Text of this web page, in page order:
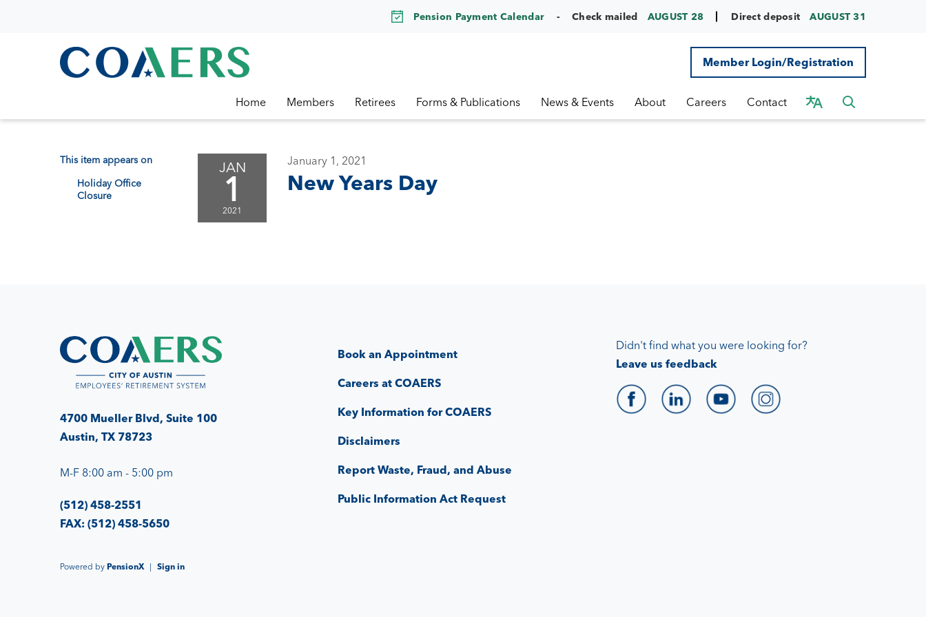
Pension Payment Calendar Check mailed AUGUST 28 Direct deposit AUGUST 31
Member Login/Registration
Home Members Retirees Forms & Publications News & Events About Careers Contact
This item appears on
Holiday Office
Closure
JAN
1
2021
January 1, 2021
New Years Day
4700 Mueller Blvd, Suite 100
Austin, TX 78723
M-F 8:00 am - 5:00 pm
(512) 458-2551
FAX: (512) 458-5650
Book an Appointment
Careers at COAERS
Key Information for COAERS
Disclaimers
Report Waste, Fraud, and Abuse
Public Information Act Request
Didn't find what you were looking for?
Leave us feedback
Powered by PensionX | Sign in